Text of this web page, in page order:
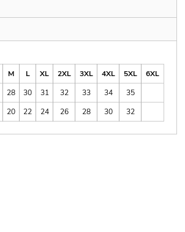
M L XL 2XL 3XL 4XL 5XL
6XL
28 30 31 32 33 34
35
20 22 24 26 28 30 32